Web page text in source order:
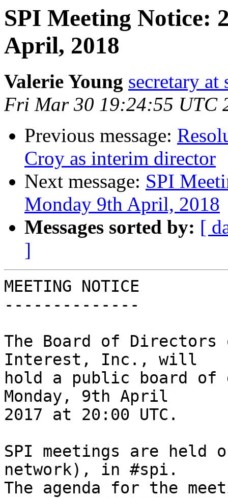
SPI Meeting Notice:
April, 2018
Valerie Young secretary
Fri Mar 30 19:24:55 UTC
Previous message:
Croy as interim director
Next message: SPI
Monday 9th April, 2018
Messages sorted by: [
]
MEETING NOTICE
--------------
The Board of
Interest, Inc., will
hold a public board of
Monday, 9th April
2017 at 20:00 UTC.
SPI meetings are held
network), in #spi.
The agenda for the